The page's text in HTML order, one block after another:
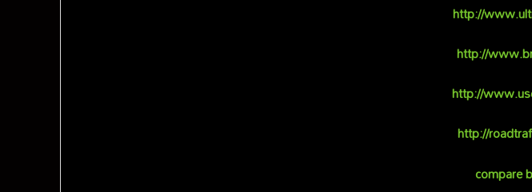
http://
http://
http://
http://
compare